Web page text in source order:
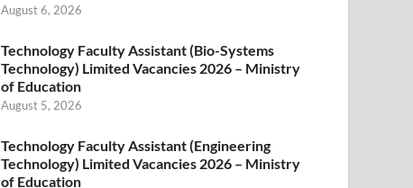
August 6, 2026
Technology Faculty Assistant (Bio-Systems
Technology) Limited Vacancies 2026 – Ministry
of Education
August 5, 2026
Technology Faculty Assistant (Engineering
Technology) Limited Vacancies 2026 – Ministry
of Education